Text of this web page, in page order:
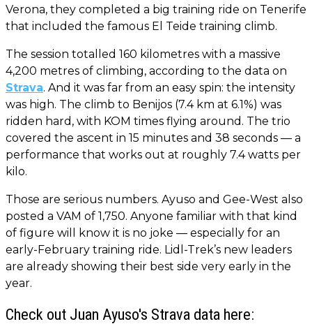
Verona, they completed a big training ride on Tenerife
that included the famous El Teide training climb.
The session totalled 160 kilometres with a massive
4,200 metres of climbing, according to the data on
Strava. And it was far from an easy spin: the intensity
was high. The climb to Benijos (7.4 km at 6.1%) was
ridden hard, with KOM times flying around. The trio
covered the ascent in 15 minutes and 38 seconds — a
performance that works out at roughly 7.4 watts per
kilo.
Those are serious numbers. Ayuso and Gee-West also
posted a VAM of 1,750. Anyone familiar with that kind
of figure will know it is no joke — especially for an
early-February training ride. Lidl-Trek’s new leaders
are already showing their best side very early in the
year.
Check out Juan Ayuso's Strava data here: